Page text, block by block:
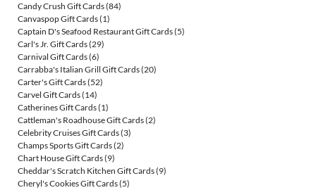
Candy Crush Gift Cards(84)
Canvaspop Gift Cards(1)
Captain D's Seafood Restaurant Gift Cards(5)
Carl's Jr. Gift Cards(29)
Carnival Gift Cards(6)
Carrabba's Italian Grill Gift Cards(20)
Carter's Gift Cards(52)
Carvel Gift Cards(14)
Catherines Gift Cards(1)
Cattleman's Roadhouse Gift Cards(2)
Celebrity Cruises Gift Cards(3)
Champs Sports Gift Cards(2)
Chart House Gift Cards(9)
Cheddar's Scratch Kitchen Gift Cards(9)
Cheryl's Cookies Gift Cards(5)